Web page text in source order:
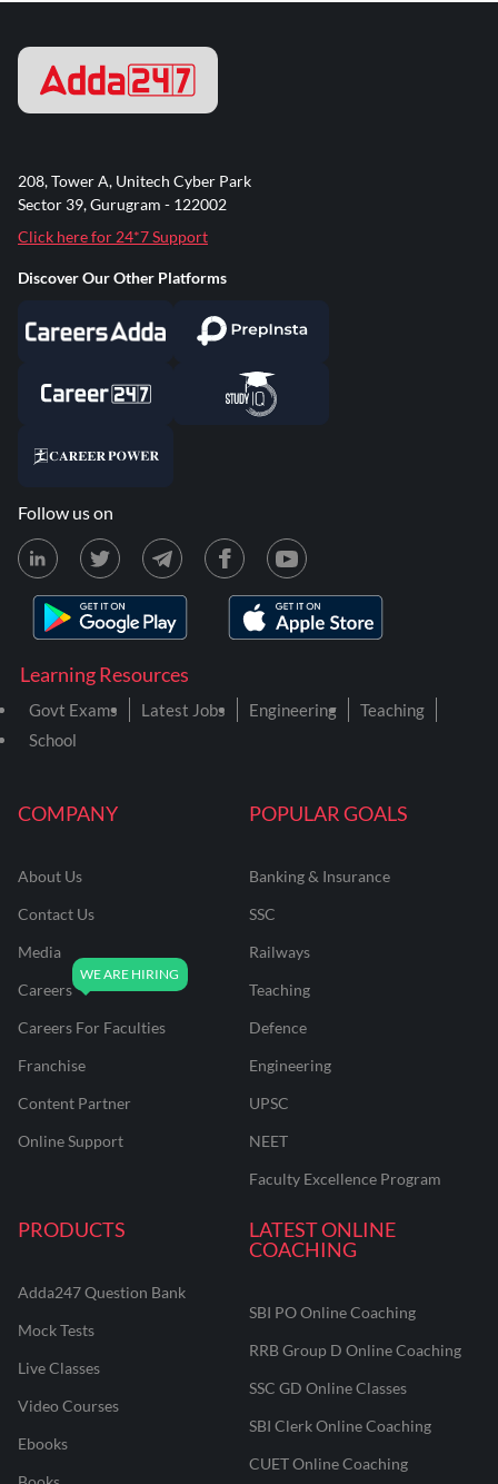
COMPANY
About Us
Contact Us
Media
Careers
Careers For Faculties
Franchise
Content Partner
Online Support
POPULAR GOALS
Banking & Insurance
SSC
Railways
Teaching
Defence
Engineering
UPSC
NEET
Faculty Excellence Program
PRODUCTS
Adda247 Question Bank
Mock Tests
Live Classes
Video Courses
Ebooks
LATEST ONLINE
COACHING
SBI PO Online Coaching
RRB Group D Online Coaching
SSC GD Online Classes
SBI Clerk Online Coaching
CUET Online Coaching
Learning Resources
Govt Exams Latest Jobs Engineering
Teaching
School
208, Tower A, Unitech Cyber Park
Sector 39, Gurugram - 122002
Click here for 24*7 Support
Discover Our Other Platforms
Follow us on